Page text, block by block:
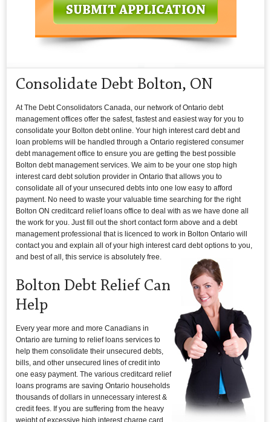
Consolidate Debt Bolton, ON
At The Debt Consolidators Canada, our network of Ontario debt
management offices offer the safest, fastest and easiest way for you to
consolidate your Bolton debt online. Your high interest card debt and
loan problems will be handled through a Ontario registered consumer
debt management office to ensure you are getting the best possible
Bolton debt management services. We aim to be your one stop high
interest card debt solution provider in Ontario that allows you to
consolidate all of your unsecured debts into one low easy to afford
payment. No need to waste your valuable time searching for the right
Bolton ON creditcard relief loans office to deal with as we have done all
the work for you. Just fill out the short contact form above and a debt
management professional that is licenced to work in Bolton Ontario will
contact you and explain all of your high interest card debt options to you,
and best of all, this service is absolutely free.
Bolton Debt Relief Can
Help
Every year more and more Canadians in
Ontario are turning to relief loans services to
help them consolidate their unsecured debts,
bills, and other unsecured lines of credit into
one easy payment. The various creditcard relief
loans programs are saving Ontario households
thousands of dollars in unnecessary interest &
credit fees. If you are suffering from the heavy
weight of excessive high interest charge card